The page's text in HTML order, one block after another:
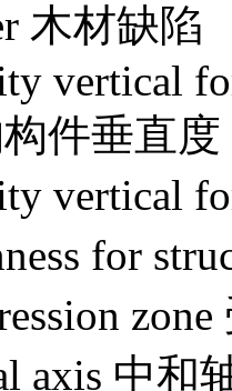
木材缺陷
vertical
件垂直度
vertical
for
axis 中和